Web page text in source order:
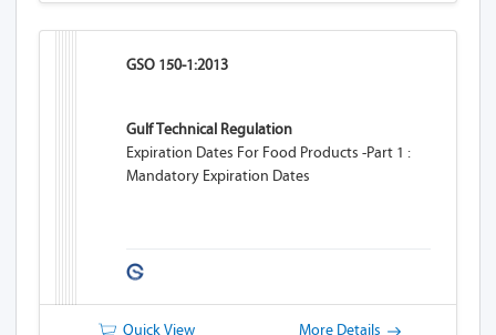
GSO 150-1:2013
Gulf Technical Regulation
Expiration Dates For Food Products -Part 1 :
Mandatory Expiration Dates
Quick View More Details